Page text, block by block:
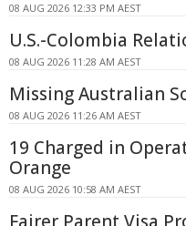
08 AUG 2026 12:33 PM AEST
U.S.-Colombia
08 AUG 2026 11:28 AM AEST
Missing Australian
08 AUG 2026 11:26 AM AEST
19 Charged in
Orange
08 AUG 2026 10:58 AM AEST